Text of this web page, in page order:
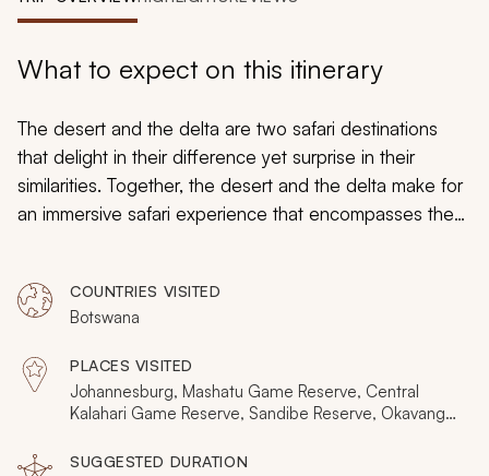
What to expect on this itinerary
The desert and the delta are two safari destinations
that delight in their difference yet surprise in their
similarities. Together, the desert and the delta make for
an immersive safari experience that encompasses the
safari itinerary will reveal the exclusive safari wonders of
Botswana before culminating in spectacular nights
amongst the flooded channels of the Okavango Delta.
COUNTRIES VISITED
Botswana
PLACES VISITED
Johannesburg, Mashatu Game Reserve, Central
Kalahari Game Reserve, Sandibe Reserve, Okavango
SUGGESTED DURATION